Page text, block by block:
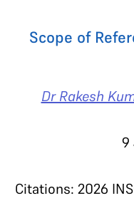
Scope of
Dr Rakesh
9
Citations: 2026